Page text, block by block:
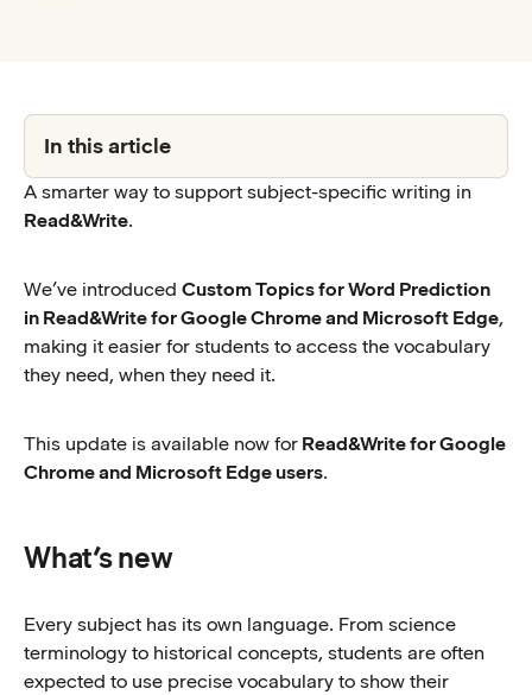
In this article
A smarter way to support subject-specific writing in
Read&Write.
We’ve introduced Custom Topics for Word Prediction
in Read&Write for Google Chrome and Microsoft Edge,
making it easier for students to access the vocabulary
they need, when they need it.
This update is available now for Read&Write for Google
Chrome and Microsoft Edge users.
What’s new
Every subject has its own language. From science
terminology to historical concepts, students are often
expected to use precise vocabulary to show their